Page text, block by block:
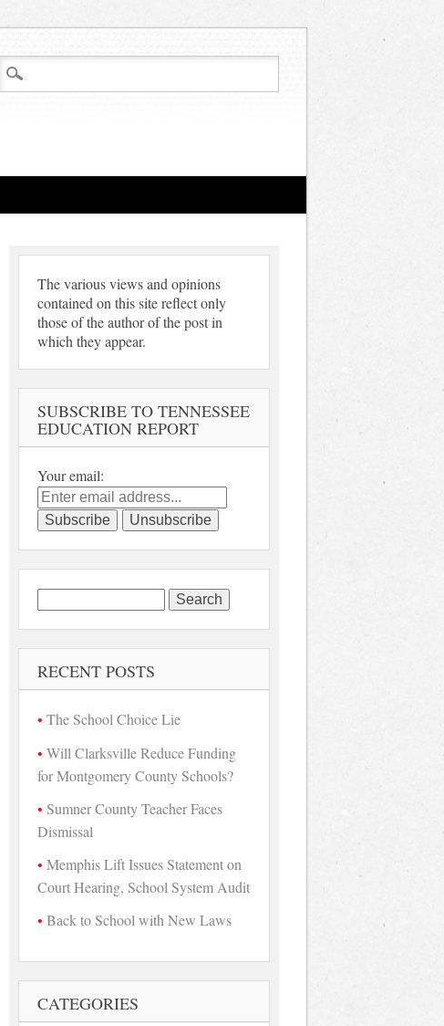
The various views and opinions
contained on this site reflect only
those of the author of the post in
which they appear.
SUBSCRIBE TO TENNESSEE
EDUCATION REPORT
Your email:
for:
RECENT POSTS
The School Choice Lie
Will Clarksville Reduce Funding
for Montgomery County Schools?
Sumner County Teacher Faces
Dismissal
Memphis Lift Issues Statement on
Court Hearing, School System Audit
Back to School with New Laws
CATEGORIES